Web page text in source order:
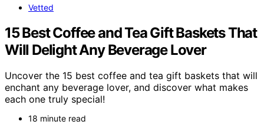
Vetted
15 Best Coffee and Tea Gift Baskets That
Will Delight Any Beverage Lover
Uncover the 15 best coffee and tea gift baskets that will
enchant any beverage lover, and discover what makes
each one truly special!
18 minute read